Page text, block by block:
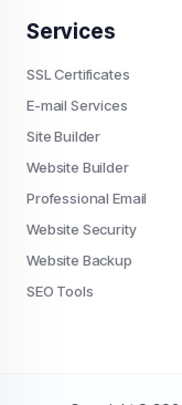
Services
SSL Certificates
E-mail Services
Site Builder
Website Builder
Professional Email
Website Security
Website Backup
SEO Tools